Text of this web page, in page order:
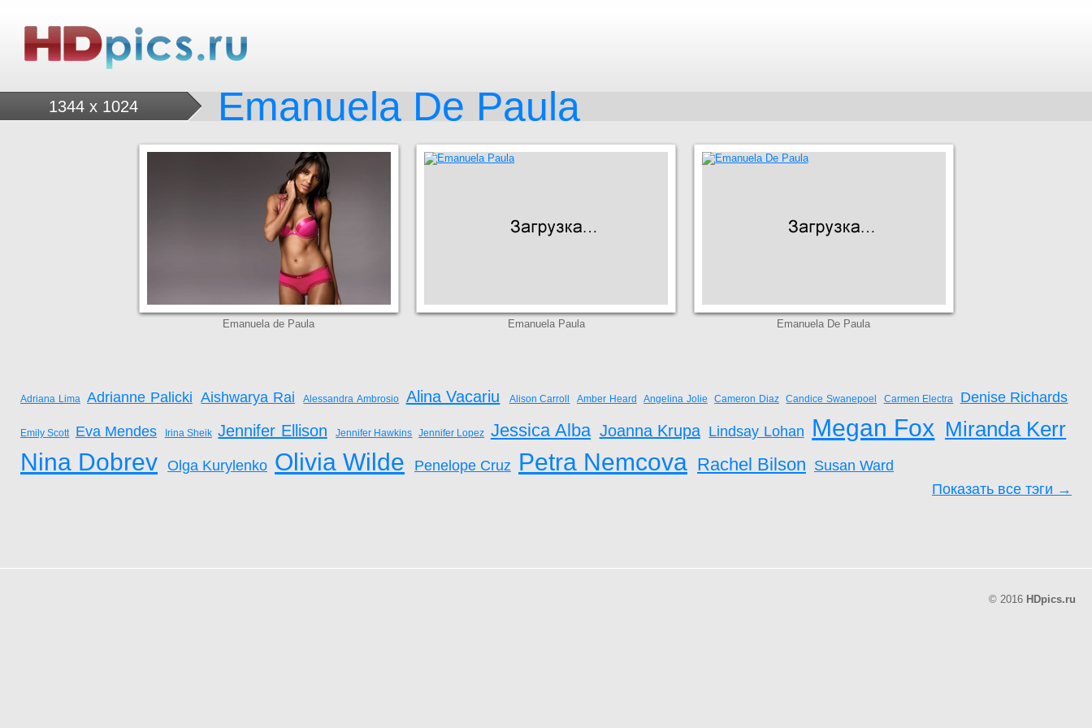
1344 x 1024 Emanuela De Paula
Emanuela de Paula Emanuela Paula Emanuela De Paula
Adriana Lima Adrianne Palicki Aishwarya Rai Alessandra Ambrosio Alina Vacariu Alison Carroll Amber Heard Angelina Jolie Cameron Diaz Candice Swanepoel Carmen Electra Denise Richards
Emily Scott Eva Mendes Irina Sheik Jennifer Ellison Jennifer Hawkins Jennifer Lopez Jessica Alba Joanna Krupa Lindsay Lohan Megan Fox Miranda Kerr
Nina Dobrev Olga Kurylenko Olivia Wilde Penelope Cruz Petra Nemcova Rachel Bilson Susan Ward
Показать все тэги →
© 2016 HDpics.ru